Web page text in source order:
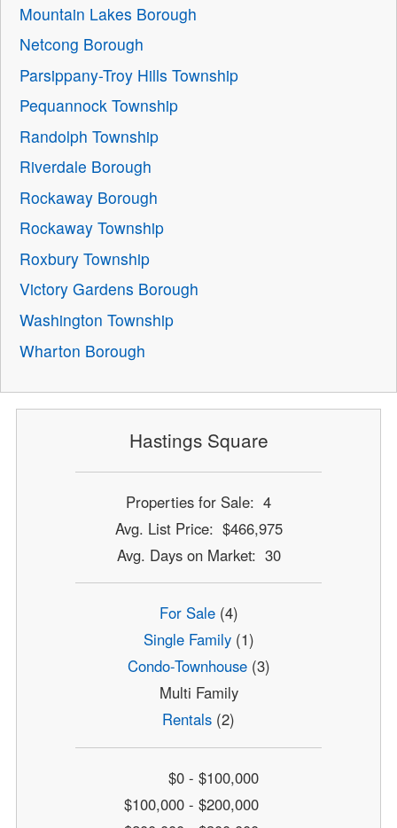
Mountain Lakes Borough
Netcong Borough
Parsippany-Troy Hills Township
Pequannock Township
Randolph Township
Riverdale Borough
Rockaway Borough
Rockaway Township
Roxbury Township
Victory Gardens Borough
Washington Township
Wharton Borough
Hastings Square
Properties for Sale: 4
Avg. List Price: $466,975
Avg. Days on Market: 30
For Sale(4)
Single Family(1)
Condo-Townhouse(3)
Multi Family
Rentals (2)
$0 - $100,000
$100,000 - $200,000